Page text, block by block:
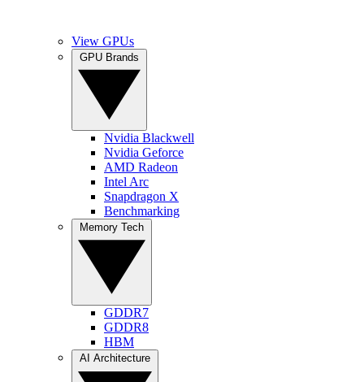
View GPUs
Nvidia Blackwell
Nvidia Geforce
AMD Radeon
Intel Arc
Snapdragon X
Benchmarking
GDDR7
GDDR8
HBM